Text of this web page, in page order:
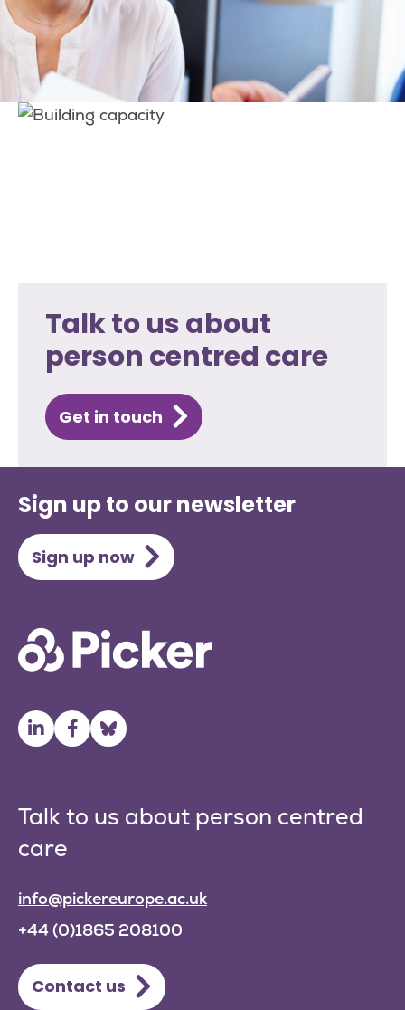
Talk to us about
person centred care
Get in touch
Sign up to our newsletter
Sign up now
Talk to us about person centred
care
info@pickereurope.ac.uk
+44 (0)1865 208100
Contact us